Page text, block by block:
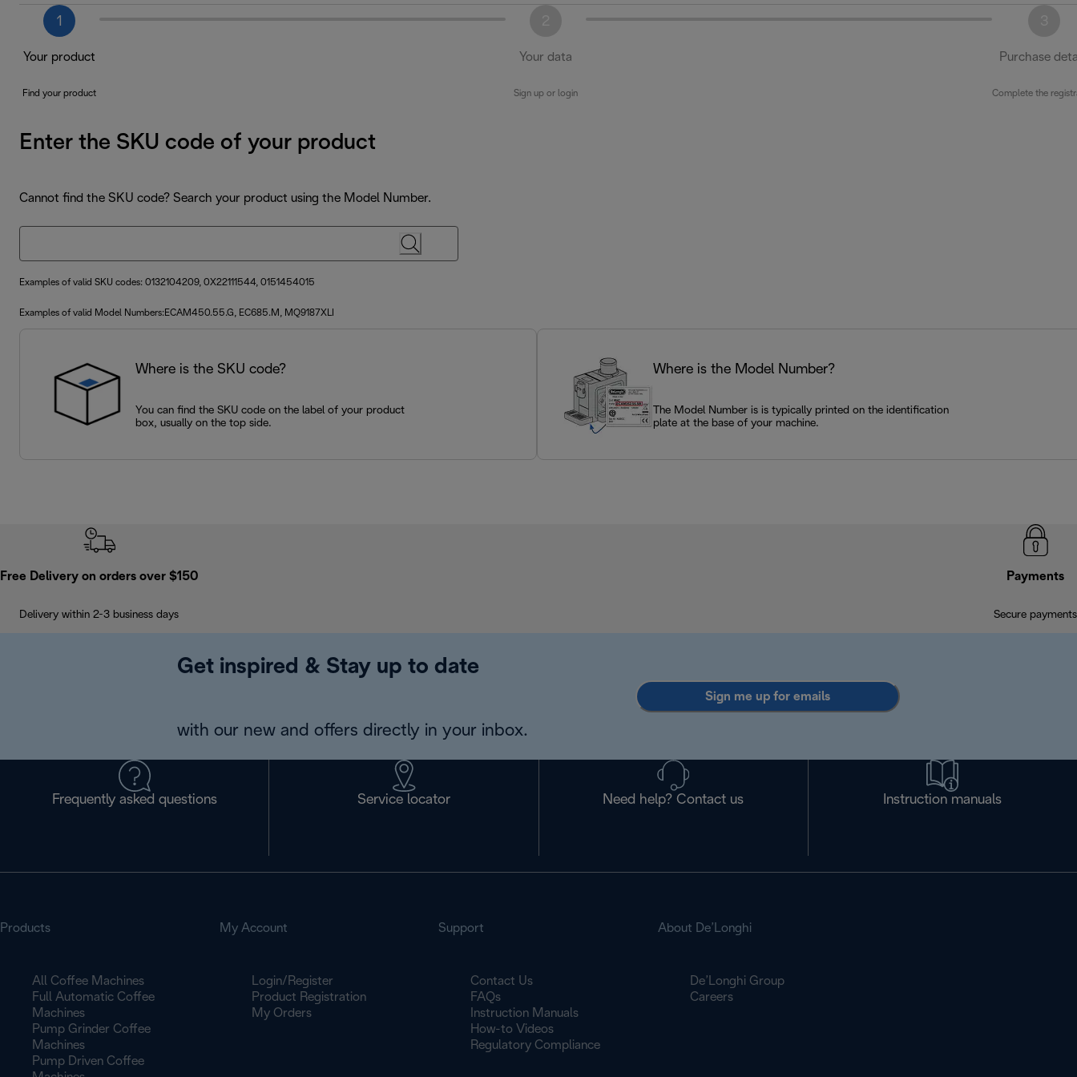
1
Your product
Find your product
Your data
Sign up or login
Purchase
Complete the
Enter the SKU code of your product
Cannot find the SKU code? Search your product using the Model Number.
Examples of valid SKU codes: 0132104209, 0X22111544, 0151454015
Examples of valid Model Numbers:ECAM450.55.G, EC685.M, MQ9187XLI
Where is the SKU code?
You can find the SKU code on the label of your product
box, usually on the top side.
Where is the Model Number?
The Model Number is is typically printed on the identification
plate at the base of your machine.
Free Delivery on orders over $150
Delivery within 2-3 business days
Payments
Secure payments
Get inspired & Stay up to date
with our new and offers directly in your inbox.
Sign me up for emails
Frequently asked questions Service locator Need help? Contact us Instruction manuals
Products
All Coffee Machines
Full Automatic Coffee
Machines
Pump Grinder Coffee
Machines
Pump Driven Coffee
My Account
Login/Register
Product Registration
My Orders
Support
Contact Us
FAQs
Instruction Manuals
How-to Videos
Regulatory Compliance
About De’Longhi
De’Longhi Group
Careers